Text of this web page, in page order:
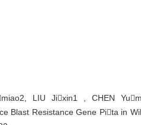
LIU Jixin1 , CHEN
Blast Resistance Gene Pita in